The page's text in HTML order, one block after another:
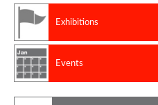
Exhibitions
Events